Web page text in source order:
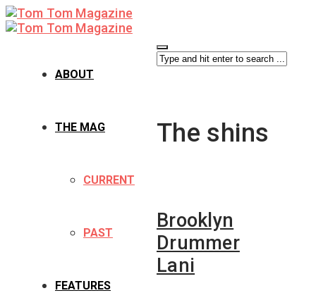
ABOUT
THE MAG
CURRENT
PAST
FEATURES
The shins
Brooklyn
Drummer
Lani